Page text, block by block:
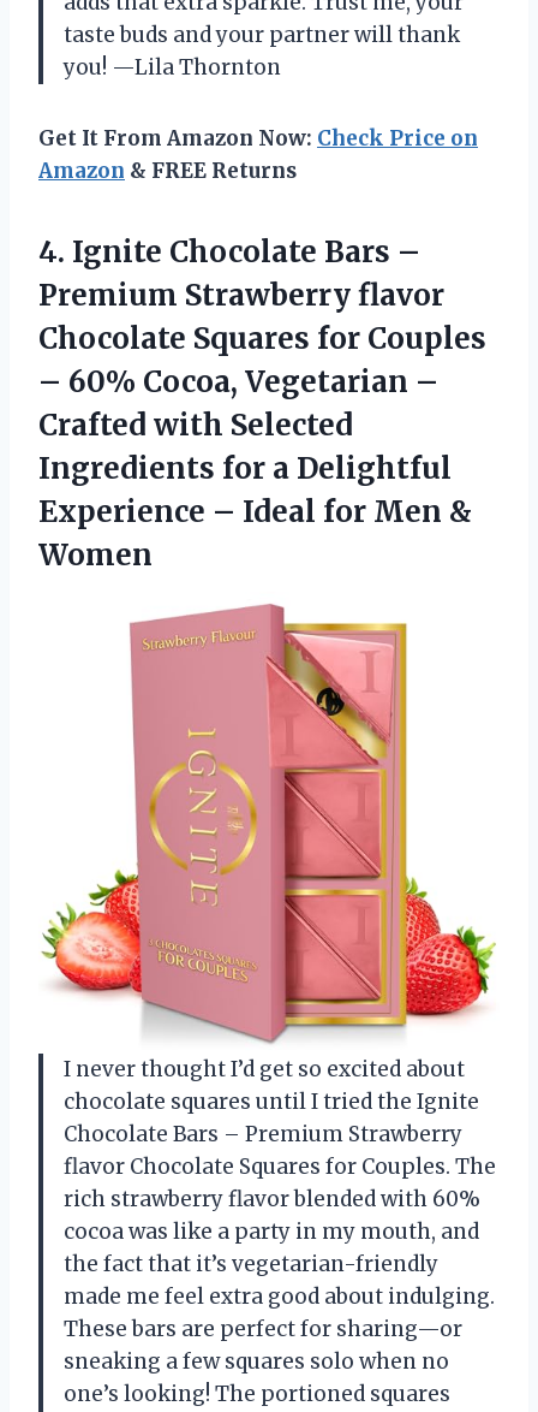
taste buds and your partner will thank
you! —Lila Thornton
Get It From Amazon Now: Check Price on
Amazon & FREE Returns
4. Ignite Chocolate Bars –
Premium Strawberry flavor
Chocolate Squares for Couples
– 60% Cocoa, Vegetarian –
Crafted with Selected
Ingredients for a Delightful
Experience – Ideal for Men &
Women
I never thought I’d get so excited about
chocolate squares until I tried the Ignite
Chocolate Bars – Premium Strawberry
flavor Chocolate Squares for Couples. The
rich strawberry flavor blended with 60%
cocoa was like a party in my mouth, and
the fact that it’s vegetarian-friendly
made me feel extra good about indulging.
These bars are perfect for sharing—or
sneaking a few squares solo when no
one’s looking! The portioned squares